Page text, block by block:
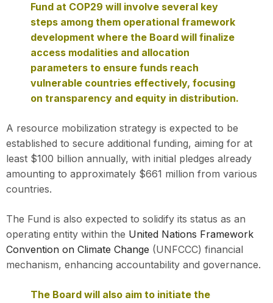
Fund at COP29 will involve several key
steps among them operational framework
development where the Board will finalize
access modalities and allocation
parameters to ensure funds reach
vulnerable countries effectively, focusing
on transparency and equity in distribution.
A resource mobilization strategy is expected to be
established to secure additional funding, aiming for at
least $100 billion annually, with initial pledges already
amounting to approximately $661 million from various
countries.
The Fund is also expected to solidify its status as an
operating entity within the United Nations Framework
Convention on Climate Change (UNFCCC) financial
mechanism, enhancing accountability and governance.
The Board will also aim to initiate the